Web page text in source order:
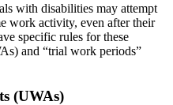
with disabilities may attempt
work activity, even after their
specific rules for these
and “trial work periods”
(UWAs)